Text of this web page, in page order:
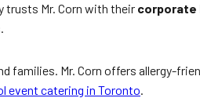
trusts Mr. Corn with their corporate
Mr. Corn offers allergy-
event catering in Toronto.